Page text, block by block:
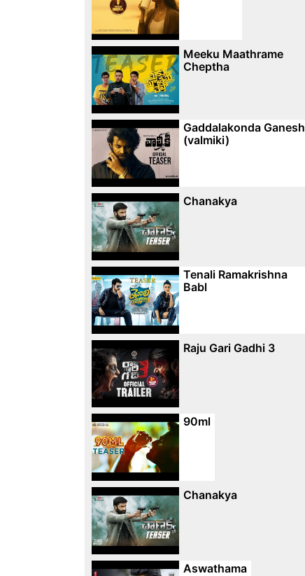
Meeku Maathrame
Cheptha
Gaddalakonda Ganesh
(valmiki)
Chanakya
Tenali Ramakrishna
Babl
Raju Gari Gadhi 3
90ml
Chanakya
Aswathama